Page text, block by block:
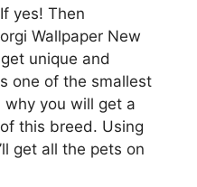
yes! Then
Wallpaper New
unique and
one of the smallest
why you will get a
this breed. Using
get all the pets on